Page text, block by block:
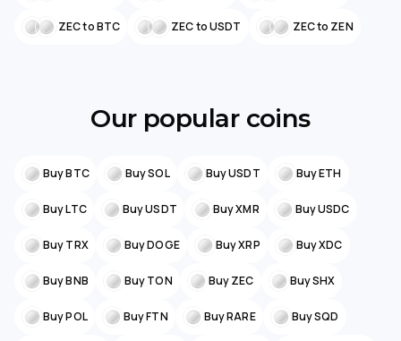
ZEC to BTC ZEC to USDT ZEC to ZEN
Our popular coins
Buy BTC Buy SOL Buy USDT Buy ETH
Buy LTC Buy USDT Buy XMR Buy USDC
Buy TRX Buy DOGE Buy XRP Buy XDC
Buy BNB Buy TON Buy ZEC Buy SHX
Buy POL Buy FTN Buy RARE Buy SQD